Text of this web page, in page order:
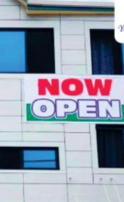
07:00 - 09:00
07:00 - 09:00
07:00 - 09:00